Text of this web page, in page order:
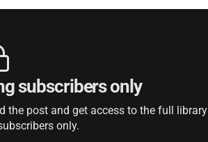
subscribers only
the post and get access to the full library
only.